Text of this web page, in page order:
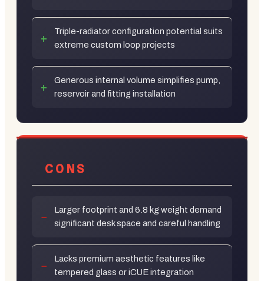
Triple-radiator configuration potential suits
extreme custom loop projects
Generous internal volume simplifies pump,
reservoir and fitting installation
CONS
Larger footprint and 6.8 kg weight demand
significant desk space and careful handling
Lacks premium aesthetic features like
tempered glass or iCUE integration